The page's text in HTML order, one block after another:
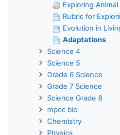
Exploring
Rubric for
Evolution in
Adaptations
Science 4
Science 5
Grade 6 Science
Grade 7 Science
Science Grade 8
mpcc bio
Chemistry
Physics